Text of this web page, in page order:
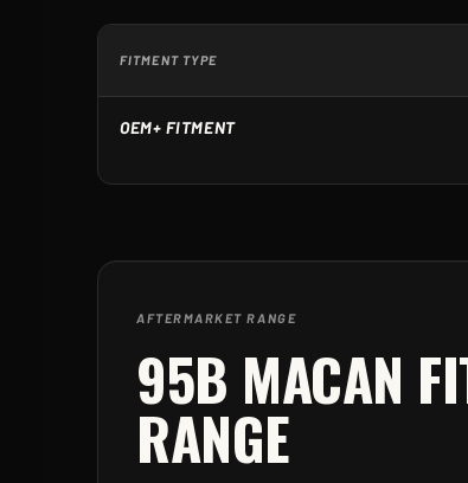
FITMENT TYPE
OEM+ FITMENT
AFTERMARKET RANGE
95B MACAN
RANGE